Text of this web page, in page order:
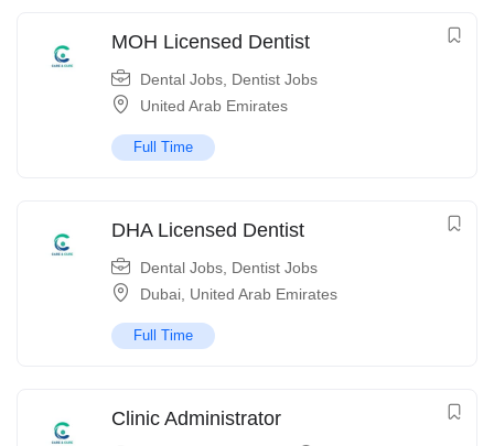
MOH Licensed Dentist
Dental Jobs Dentist Jobs
United Arab Emirates
Full Time
DHA Licensed Dentist
Dental Jobs Dentist Jobs
Dubai United Arab Emirates
Full Time
Clinic Administrator